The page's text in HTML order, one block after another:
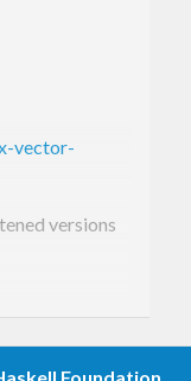
vector-
versions